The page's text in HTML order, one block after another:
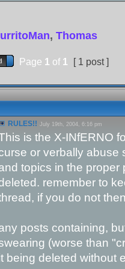
, Thomas
Page 1 of 1 [ 1 post ]
RULES!! July 19th, 2004, 6:16 pm
is the X-INfERNO
or verbally abuse
topics in the proper
remember to
if you do not
posts containing,
(worse than
being deleted without